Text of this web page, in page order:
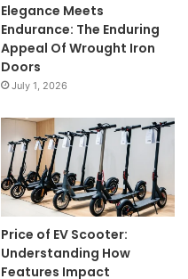
Elegance Meets
Endurance: The Enduring
Appeal Of Wrought Iron
Doors
July 1, 2026
Price of EV Scooter:
Understanding How
Features Impact